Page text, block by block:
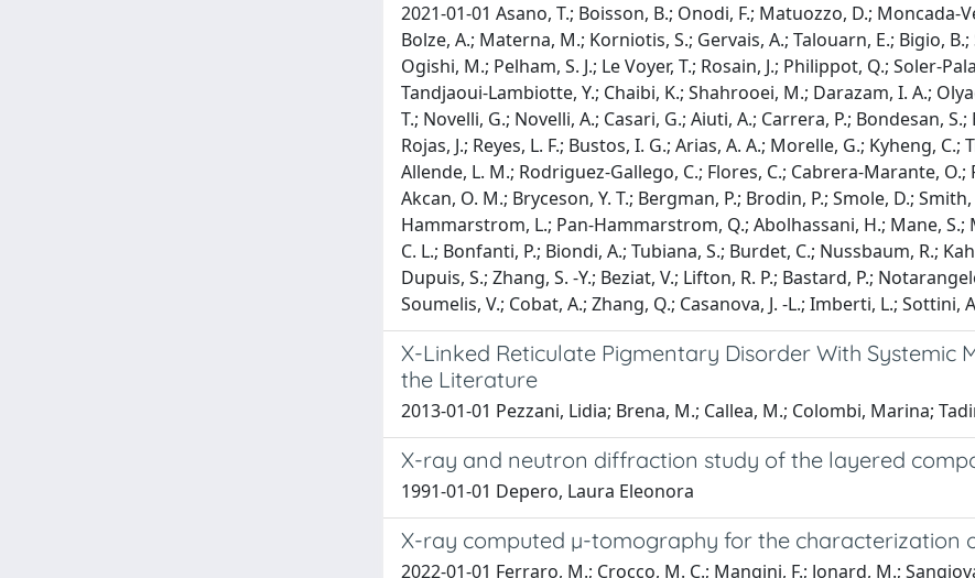
2021-01-01 Asano, T.; Boisson, B.; Onodi, F.; Matuozzo, D.; Moncada-
Bolze, A.; Materna, M.; Korniotis, S.; Gervais, A.; Talouarn, E.; Bigio,
Ogishi, M.; Pelham, S. J.; Le Voyer, T.; Rosain, J.; Philippot, Q.; Soler-
Tandjaoui-Lambiotte, Y.; Chaibi, K.; Shahrooei, M.; Darazam, I. A.;
T.; Novelli, G.; Novelli, A.; Casari, G.; Aiuti, A.; Carrera, P.; Bondesan,
Rojas, J.; Reyes, L. F.; Bustos, I. G.; Arias, A. A.; Morelle, G.; Kyheng,
Allende, L. M.; Rodriguez-Gallego, C.; Flores, C.; Cabrera-Marante, O.;
Akcan, O. M.; Bryceson, Y. T.; Bergman, P.; Brodin, P.; Smole, D.;
Hammarstrom, L.; Pan-Hammarstrom, Q.; Abolhassani, H.; Mane, S.;
C. L.; Bonfanti, P.; Biondi, A.; Tubiana, S.; Burdet, C.; Nussbaum, R.;
Dupuis, S.; Zhang, S. -Y.; Beziat, V.; Lifton, R. P.; Bastard, P.;
Soumelis, V.; Cobat, A.; Zhang, Q.; Casanova, J. -L.; Imberti, L.; Sottini,
X-Linked Reticulate Pigmentary Disorder With Systemic
the Literature
2013-01-01 Pezzani, Lidia; Brena, M.; Callea, M.; Colombi, Marina;
X-ray and neutron diffraction study of the layered
1991-01-01 Depero, Laura Eleonora
X-ray computed µ-tomography for the characterization
2022-01-01 Ferraro, M.; Crocco, M. C.; Mangini, F.; Jonard, M.;